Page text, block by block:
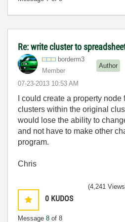
Re: write cluster to
borderm3
Member
Author
‎07-23-2013 10:53 AM
I could create a property
clusters within the original
would lose the ability to
and not have to make other
program.
Chris
0 KUDOS
Message 8 of 8
(4,241